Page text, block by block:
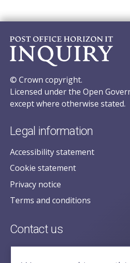
© Crown copyright.
Licensed under the Open
except where otherwise stated.
Legal information
Accessibility statement
Cookie statement
Privacy notice
Terms and conditions
Contact us